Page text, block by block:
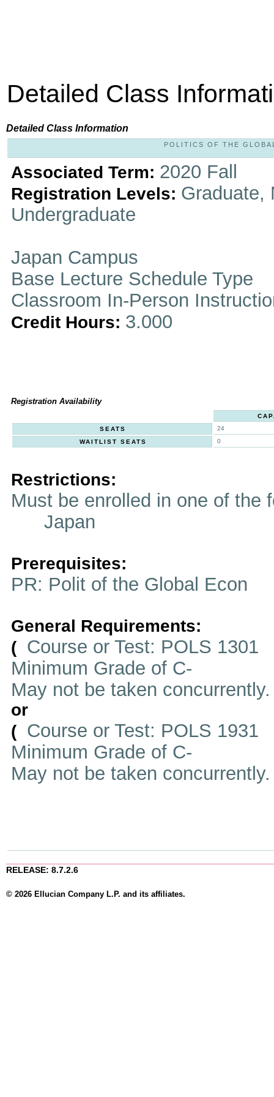
Detailed Class
Detailed Class Information
POLITICS OF THE
Associated Term: 2020 Fall
Registration Levels: Graduate,
Undergraduate
Japan Campus
Base Lecture Schedule Type
Classroom In-Person
Credit Hours: 3.000
Registration Availability
SEATS
24
WAITLIST SEATS
0
Restrictions:
Must be enrolled in one of
Japan
Prerequisites:
PR: Polit of the Global Econ
General Requirements:
( Course or Test: POLS 1301
Minimum Grade of C-
May not be taken
or
( Course or Test: POLS 1931
Minimum Grade of C-
May not be taken
RELEASE: 8.7.2.6
© 2026 Ellucian Company L.P. and its affiliates.